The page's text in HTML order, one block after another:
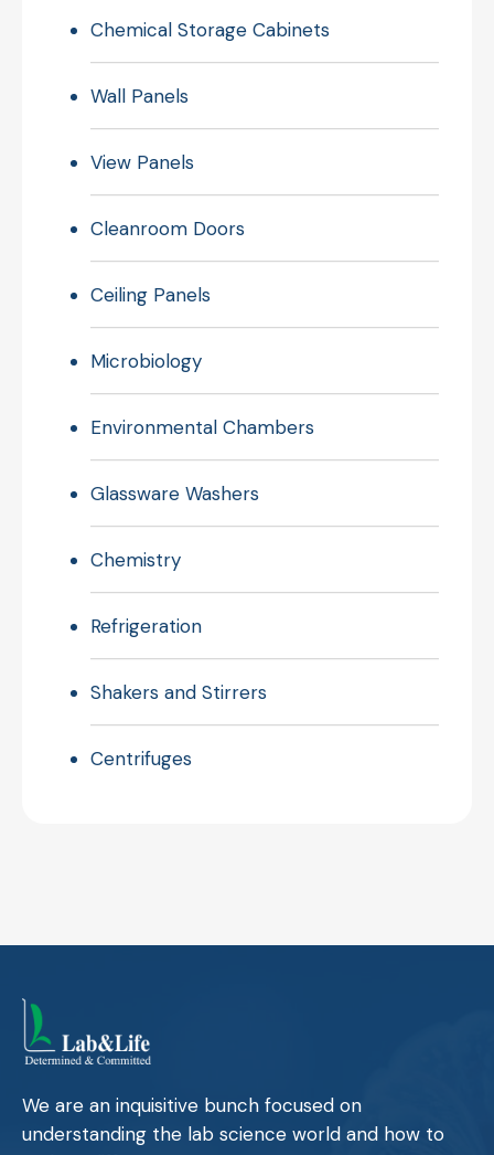
Chemical Storage Cabinets
Wall Panels
View Panels
Cleanroom Doors
Ceiling Panels
Microbiology
Environmental Chambers
Glassware Washers
Chemistry
Refrigeration
Shakers and Stirrers
Centrifuges
We are an inquisitive bunch focused on
understanding the lab science world and how to